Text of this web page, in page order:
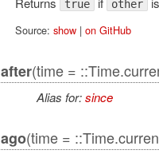
true other
Source: show| on GitHub
after(time =
Alias for:since
ago(time =